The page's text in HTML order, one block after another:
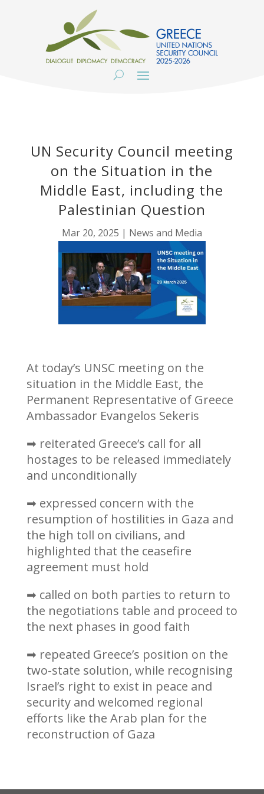
UN Security Council meeting
on the Situation in the
Middle East, including the
Palestinian Question
Mar 20, 2025 | News and Media
At today’s UNSC meeting on the
situation in the Middle East, the
Permanent Representative of Greece
Ambassador Evangelos Sekeris
➡ reiterated Greece’s call for all
hostages to be released immediately
and unconditionally
➡ expressed concern with the
resumption of hostilities in Gaza and
the high toll on civilians, and
highlighted that the ceasefire
agreement must hold
➡ called on both parties to return to
the negotiations table and proceed to
the next phases in good faith
➡ repeated Greece’s position on the
two-state solution, while recognising
Israel’s right to exist in peace and
security and welcomed regional
efforts like the Arab plan for the
reconstruction of Gaza